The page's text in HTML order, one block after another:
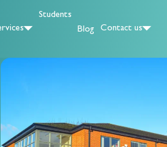
Students
Blog
Contact us